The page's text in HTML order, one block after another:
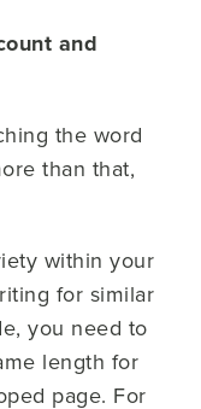
and
the word
than that,
within your
for similar
you need to
length for
page. For